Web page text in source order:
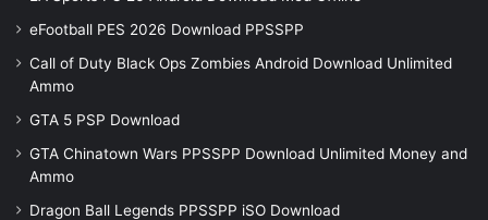
eFootball PES 2026 Download PPSSPP
Call of Duty Black Ops Zombies Android Download Unlimited
Ammo
GTA 5 PSP Download
GTA Chinatown Wars PPSSPP Download Unlimited Money and
Ammo
Dragon Ball Legends PPSSPP iSO Download